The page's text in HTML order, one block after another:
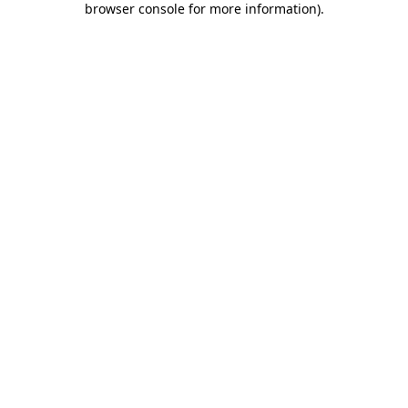
browser console for more information).